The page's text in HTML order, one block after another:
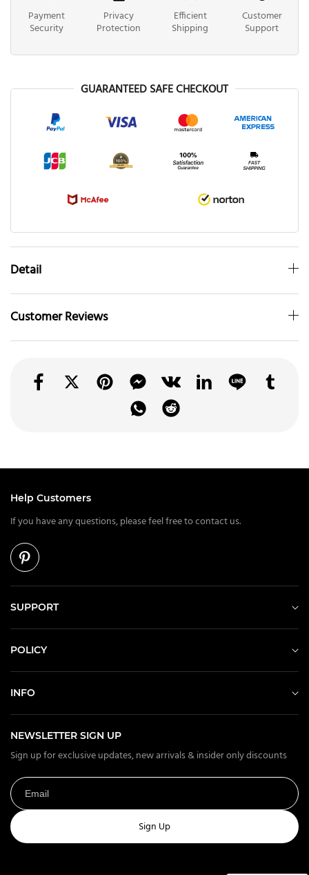
Payment
Security
Privacy
Protection
Efficient
Shipping
Customer
Support
GUARANTEED SAFE CHECKOUT
Detail
Customer Reviews
Help Customers
If you have any questions, please feel free to contact us.
SUPPORT
POLICY
INFO
NEWSLETTER SIGN UP
Sign up for exclusive updates, new arrivals & insider only discounts
Sign Up